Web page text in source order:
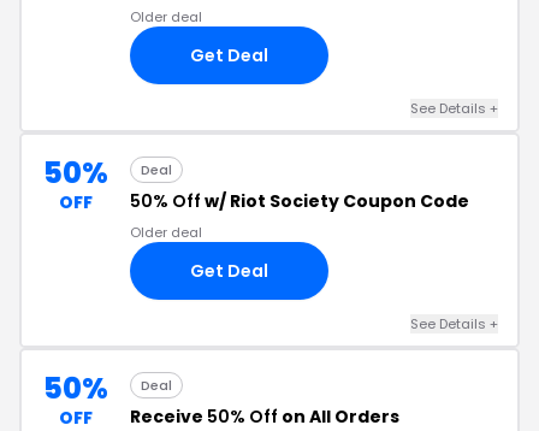
Older deal
Get Deal
See Details +
50%
OFF
Deal
50% Off w/ Riot Society Coupon Code
Older deal
Get Deal
See Details +
50%
OFF
Deal
Receive 50% Off on All Orders